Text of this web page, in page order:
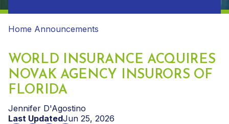
Home Announcements
WORLD INSURANCE ACQUIRES
NOVAK AGENCY INSURORS OF
FLORIDA
Jennifer D'Agostino
Last UpdatedJun 25, 2026